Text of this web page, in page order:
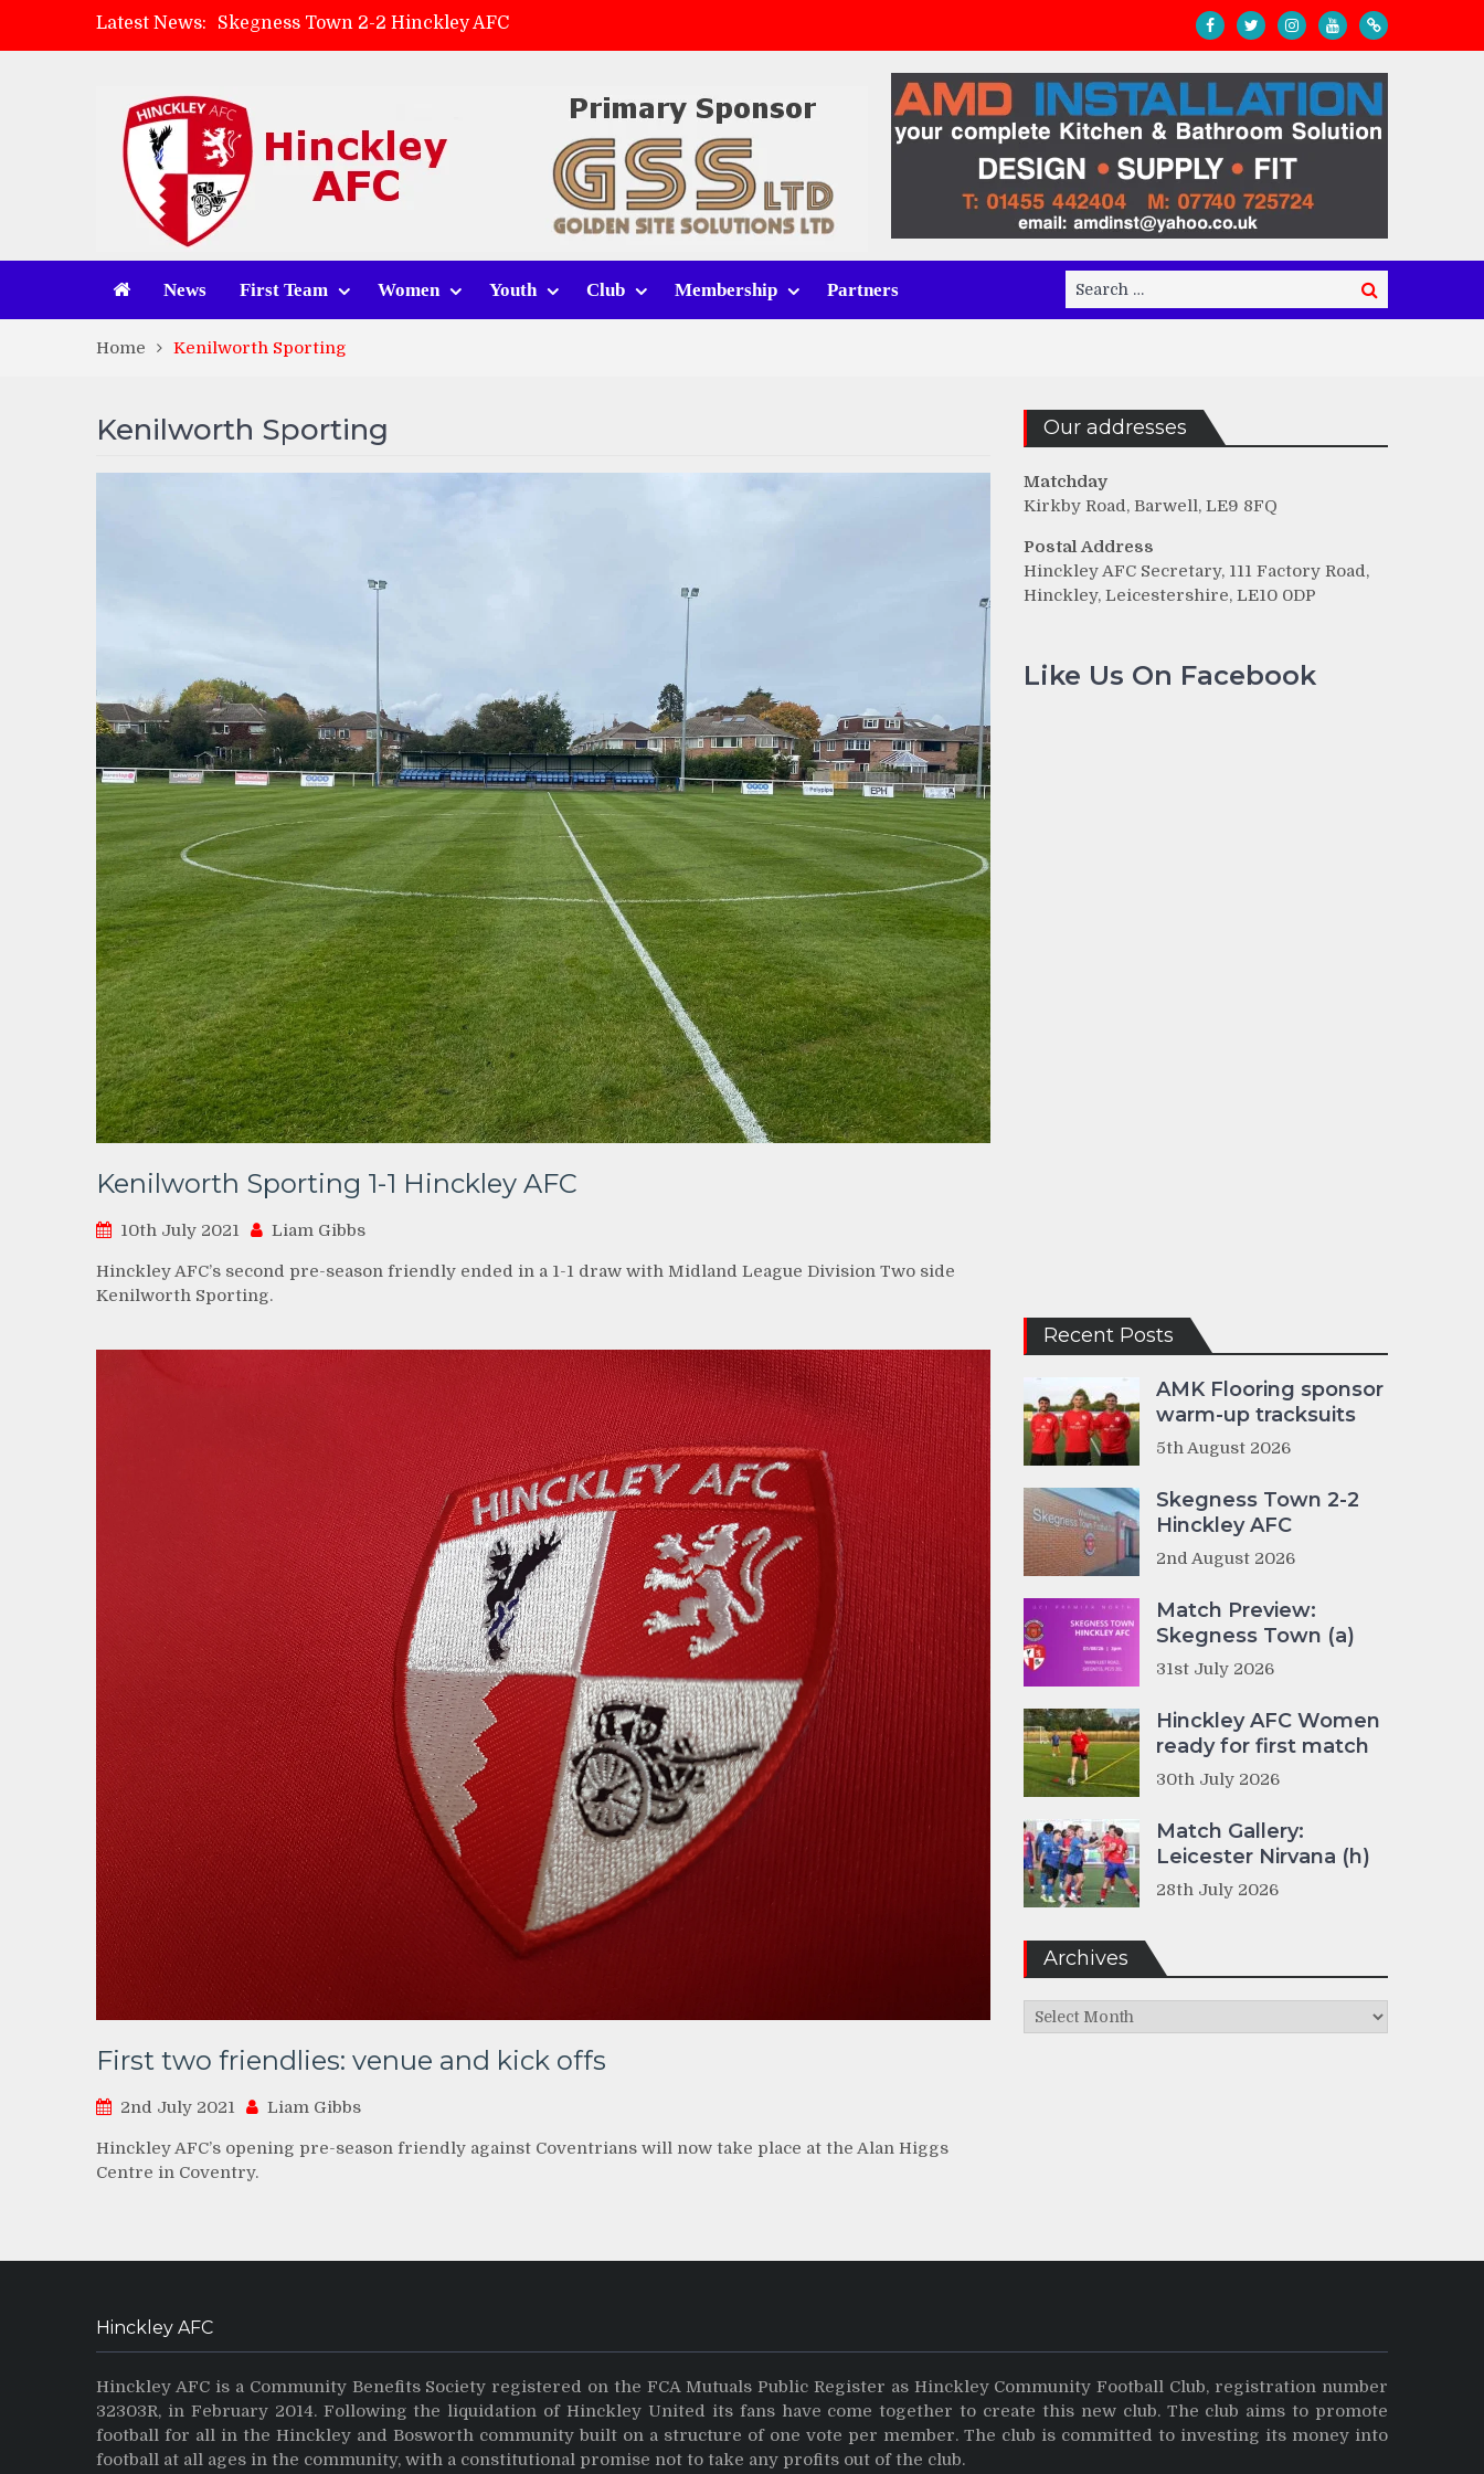
Latest News:
Skegness Town 2-2 Hinckley AFC
Match Preview: Skegness Town (a)
AMK Flooring sponsor warm-up tracksuits
News First Team Women Youth Club Membership Partners
Search
for:
Search
Home Kenilworth Sporting
Kenilworth Sporting
Kenilworth Sporting 1-1 Hinckley AFC
10th July 2021 Liam Gibbs
Hinckley AFC’s second pre-season friendly ended in a 1-1 draw with Midland League Division Two side
Kenilworth Sporting.
First two friendlies: venue and kick offs
2nd July 2021 Liam Gibbs
Hinckley AFC’s opening pre-season friendly against Coventrians will now take place at the Alan Higgs
Centre in Coventry.
Our addresses
Matchday
Kirkby Road, Barwell, LE9 8FQ
Postal Address
Hinckley AFC Secretary, 111 Factory Road,
Hinckley, Leicestershire, LE10 0DP
Like Us On Facebook
Recent Posts
AMK Flooring sponsor
warm-up tracksuits
5th August 2026
Skegness Town 2-2
Hinckley AFC
2nd August 2026
Match Preview:
Skegness Town (a)
31st July 2026
Hinckley AFC Women
ready for first match
30th July 2026
Match Gallery:
Leicester Nirvana (h)
28th July 2026
Archives
Archives
Hinckley AFC
Hinckley AFC is a Community Benefits Society registered on the FCA Mutuals Public Register as Hinckley Community Football Club, registration number
32303R, in February 2014. Following the liquidation of Hinckley United its fans have come together to create this new club. The club aims to promote
football for all in the Hinckley and Bosworth community built on a structure of one vote per member. The club is committed to investing its money into
football at all ages in the community, with a constitutional promise not to take any profits out of the club.